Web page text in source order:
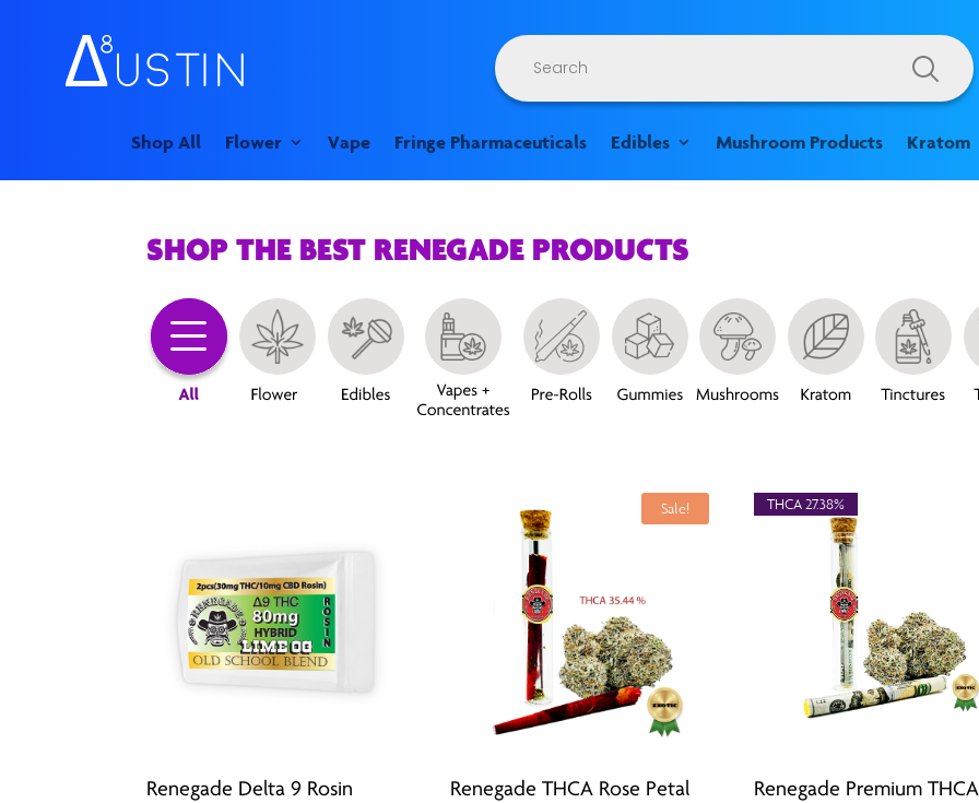
Products
search
Shop All Flower Vape Fringe Pharmaceuticals Edibles Mushroom Products Kratom
SHOP THE BEST RENEGADE PRODUCTS
Renegade Delta 9 Rosin
Sale!
Renegade THCA Rose Petal
Renegade Premium THCA
THCA 27.38%